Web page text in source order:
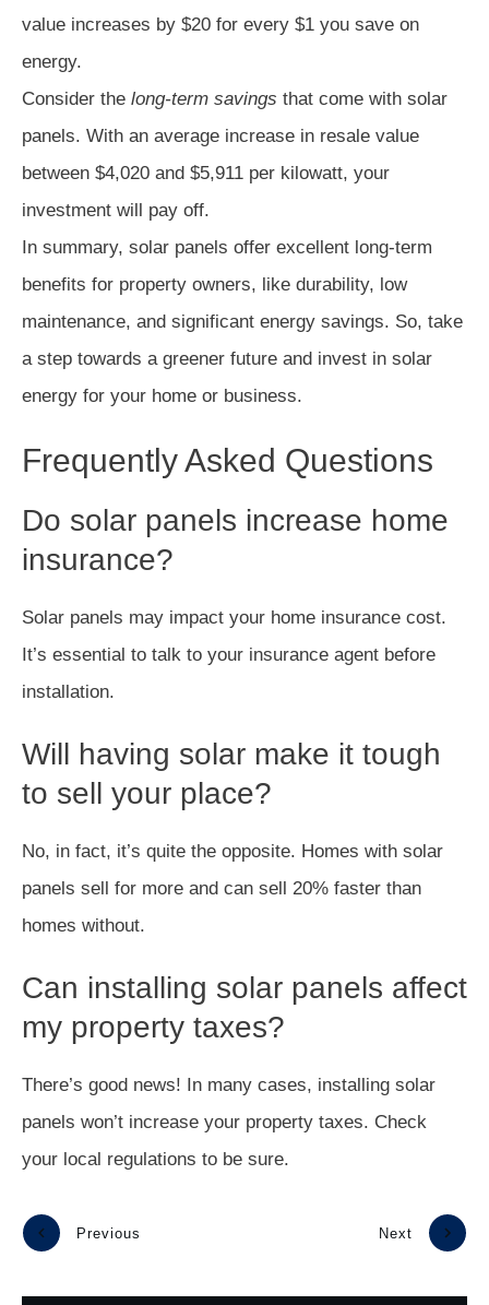
value increases by $20 for every $1 you save on
energy.
Consider the long-term savings that come with solar
panels. With an average increase in resale value
between $4,020 and $5,911 per kilowatt, your
investment will pay off.
In summary, solar panels offer excellent long-term
benefits for property owners, like durability, low
maintenance, and significant energy savings. So, take
a step towards a greener future and invest in solar
energy for your home or business.
Frequently Asked Questions
Do solar panels increase home
insurance?
Solar panels may impact your home insurance cost.
It’s essential to talk to your insurance agent before
installation.
Will having solar make it tough
to sell your place?
No, in fact, it’s quite the opposite. Homes with solar
panels sell for more and can sell 20% faster than
homes without.
Can installing solar panels affect
my property taxes?
There’s good news! In many cases, installing solar
panels won’t increase your property taxes. Check
your local regulations to be sure.
Previous Next